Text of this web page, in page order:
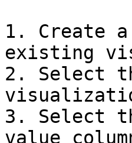
1. Create
existing
2. Select
3. Select
value